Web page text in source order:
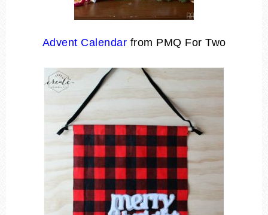
Advent Calendar from PMQ For Two